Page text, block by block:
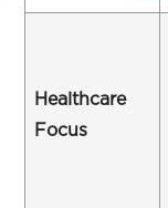
Healthcare
Focus